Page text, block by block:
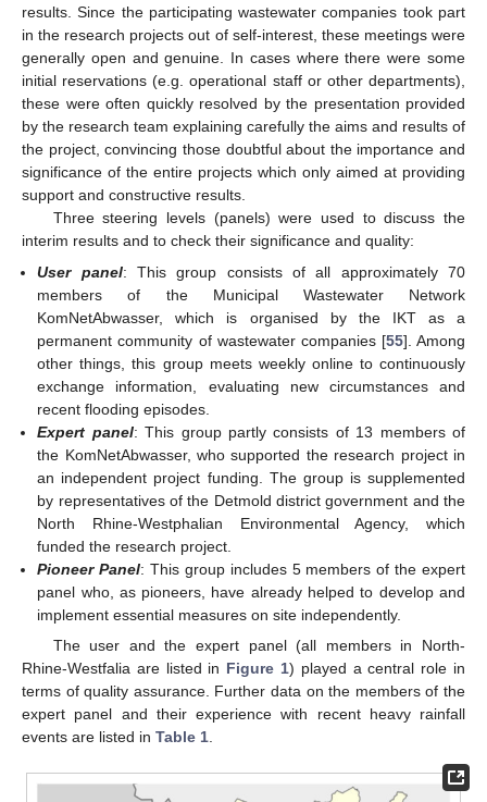
results. Since the participating wastewater companies took part
in the research projects out of self-interest, these meetings were
generally open and genuine. In cases where there were some
initial reservations (e.g. operational staff or other departments),
these were often quickly resolved by the presentation provided
by the research team explaining carefully the aims and results of
the project, convincing those doubtful about the importance and
significance of the entire projects which only aimed at providing
support and constructive results.
Three steering levels (panels) were used to discuss the
interim results and to check their significance and quality:
User panel: This group consists of all approximately 70
members of the Municipal Wastewater Network
KomNetAbwasser, which is organised by the IKT as a
permanent community of wastewater companies [55]. Among
other things, this group meets weekly online to continuously
exchange information, evaluating new circumstances and
recent flooding episodes.
Expert panel: This group partly consists of 13 members of
the KomNetAbwasser, who supported the research project in
an independent project funding. The group is supplemented
by representatives of the Detmold district government and the
North Rhine-Westphalian Environmental Agency, which
funded the research project.
Pioneer Panel: This group includes 5 members of the expert
panel who, as pioneers, have already helped to develop and
implement essential measures on site independently.
The user and the expert panel (all members in North-
Rhine-Westfalia are listed in Figure 1) played a central role in
terms of quality assurance. Further data on the members of the
expert panel and their experience with recent heavy rainfall
events are listed in Table 1